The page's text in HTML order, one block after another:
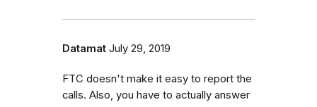
Datamat July 29, 2019
FTC doesn't make it easy to report the
calls. Also, you have to actually answer